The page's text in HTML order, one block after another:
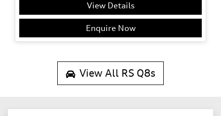
View Details
Enquire Now
View All RS Q8s